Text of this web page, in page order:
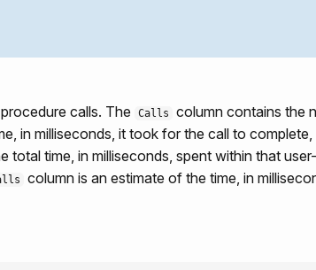
calls. The Calls
column contains the
in milliseconds, it took for the call to
total time, in milliseconds, spent within that
column is an estimate of the time, in